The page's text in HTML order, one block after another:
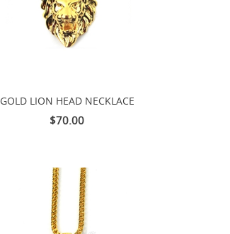
GOLD LION HEAD NECKLACE
$70.00